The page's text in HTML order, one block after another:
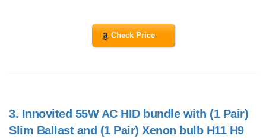
Check Price
3. Innovited 55W AC HID bundle with (1 Pair)
Slim Ballast and (1 Pair) Xenon bulb H11 H9